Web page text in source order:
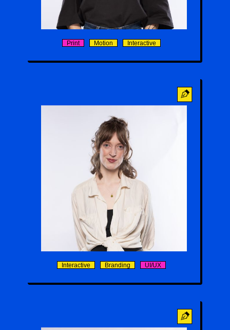
Sarra Emmanuelle Naemi
Print Motion Interactive
Emma Pontrello
Interactive Branding UI/UX